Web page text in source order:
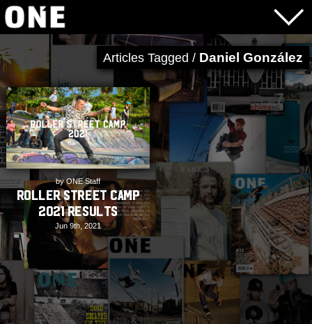
Articles Tagged / Daniel González
by ONE Staff
Roller Street Camp
2021 Results
Jun 9th, 2021